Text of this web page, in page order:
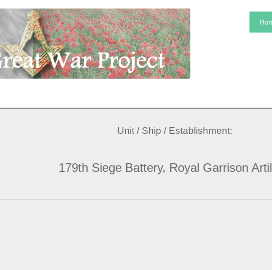
Unit / Ship / Establishment:
179th Siege Battery, Royal Garrison